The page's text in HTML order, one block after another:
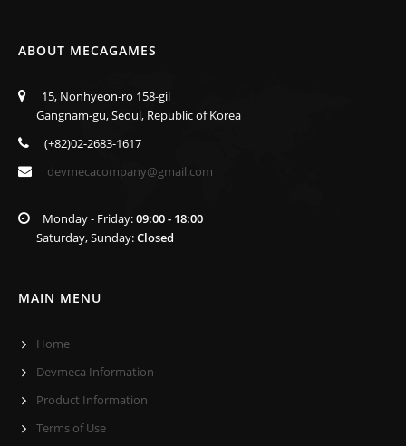
ABOUT MECAGAMES
15, Nonhyeon-ro 158-gil
Gangnam-gu, Seoul, Republic of Korea
(+82)02-2683-1617
devmecacompany@gmail.com
Monday - Friday:09:00 - 18:00
Saturday, Sunday:Closed
MAIN MENU
Home
Devmeca Information
Product Information
Terms of Use